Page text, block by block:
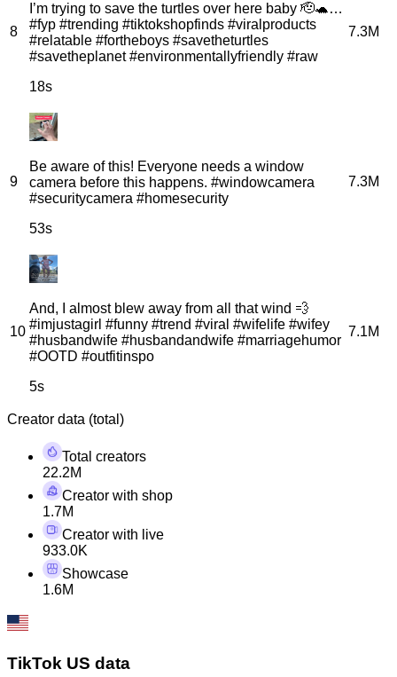
8
I’m trying to save the turtles over here baby 🫡🐢…
#fyp #trending #tiktokshopfinds #viralproducts
#relatable #fortheboys #savetheturtles
#savetheplanet #environmentallyfriendly #raw
18s
7.3M
9
Be aware of this! Everyone needs a window
camera before this happens. #windowcamera
#securitycamera #homesecurity
53s
7.3M
10
And, I almost blew away from all that wind 💨
#imjustagirl #funny #trend #viral #wifelife #wifey
#husbandwife #husbandandwife #marriagehumor
#OOTD #outfitinspo
5s
7.1M
Creator data (total)
Total creators
22.2M
Creator with shop
1.7M
Creator with live
933.0K
Showcase
1.6M
TikTok US data